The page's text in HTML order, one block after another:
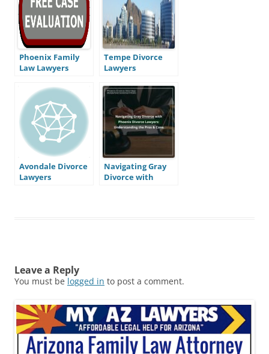
Phoenix Family
Law Lawyers
Tempe Divorce
Lawyers
Avondale Divorce
Lawyers
Navigating Gray
Divorce with
Leave a Reply
You must be logged in to post a comment.